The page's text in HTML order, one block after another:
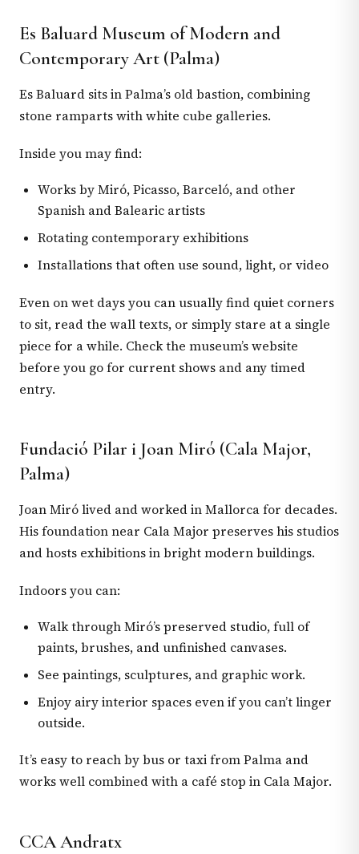
Es Baluard Museum of Modern and
Contemporary Art (Palma)
Es Baluard sits in Palma’s old bastion, combining
stone ramparts with white cube galleries.
Inside you may find:
Works by Miró, Picasso, Barceló, and other
Spanish and Balearic artists
Rotating contemporary exhibitions
Installations that often use sound, light, or video
Even on wet days you can usually find quiet corners
to sit, read the wall texts, or simply stare at a single
piece for a while. Check the museum’s website
before you go for current shows and any timed
entry.
Fundació Pilar i Joan Miró (Cala Major,
Palma)
Joan Miró lived and worked in Mallorca for decades.
His foundation near Cala Major preserves his studios
and hosts exhibitions in bright modern buildings.
Indoors you can:
Walk through Miró’s preserved studio, full of
paints, brushes, and unfinished canvases.
See paintings, sculptures, and graphic work.
Enjoy airy interior spaces even if you can’t linger
outside.
It’s easy to reach by bus or taxi from Palma and
works well combined with a café stop in Cala Major.
CCA Andratx